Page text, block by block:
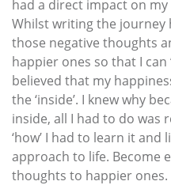
had a direct impact on
Whilst writing the journey
those negative thoughts
happier ones so that I can
believed that my
the ‘inside’. I knew why
inside, all I had to do was
‘how’ I had to learn it
approach to life. Become
thoughts to happier